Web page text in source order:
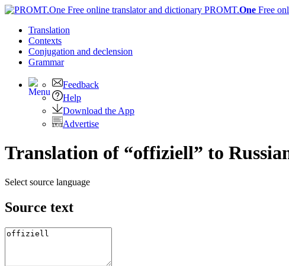
PROMT.One Free
Translation
Contexts
Conjugation and declension
Grammar
Feedback
Help
Download the App
Advertise
Translation of “offiziell” to
Select source language
Source text